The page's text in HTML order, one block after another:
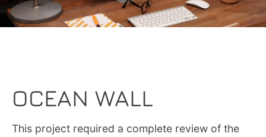
OCEAN WALL
This project required a complete review of the